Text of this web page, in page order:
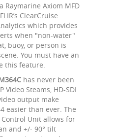
Raymarine Axiom MFD
ClearCruise
which provides
when "non-water"
buoy, or person is
You must have an
this feature.
has never been
Video Steams, HD-SDI
output make
easier than ever. The
Control Unit allows for
and +/- 90° tilt